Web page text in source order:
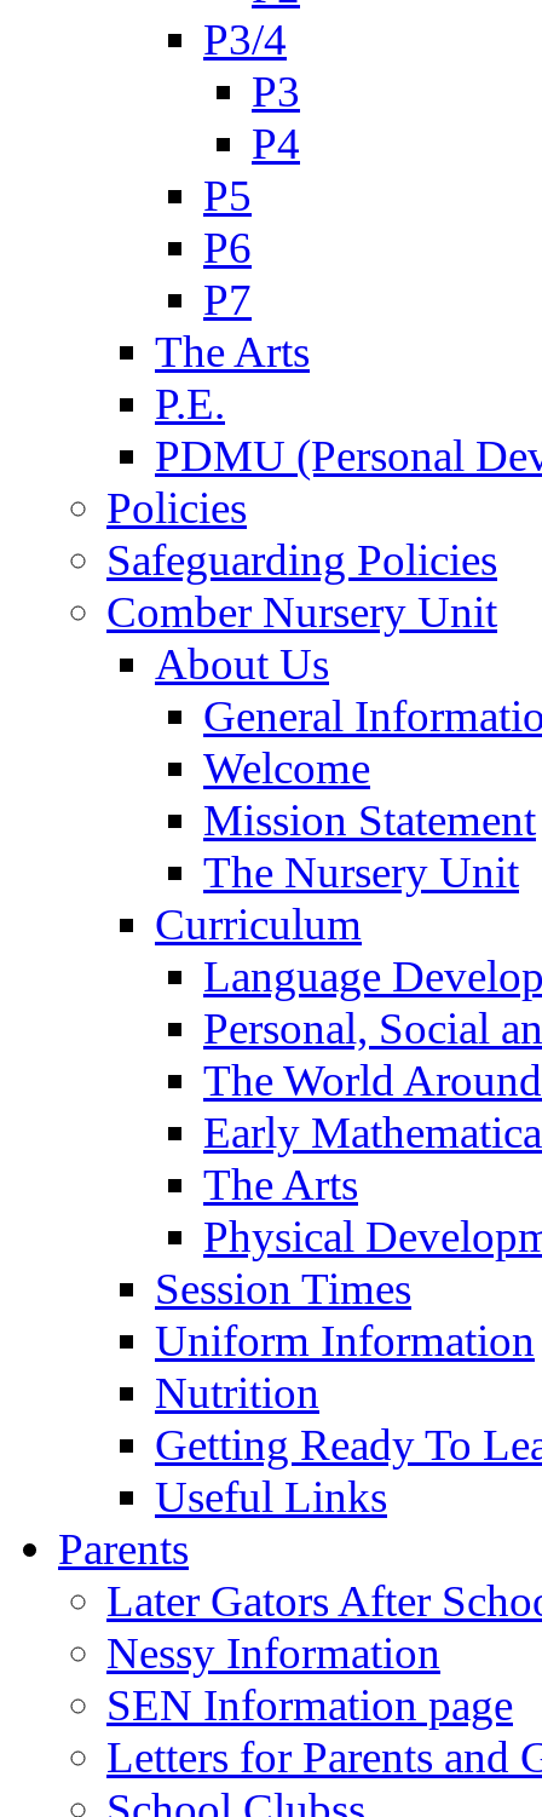
P3/4
P3
P4
P5
P6
P7
The Arts
P.E.
PDMU (Personal
Policies
Safeguarding Policies
Comber Nursery Unit
About Us
General
Welcome
Mission Statement
The Nursery Unit
Curriculum
Language
Personal, Social
The World
Early
The Arts
Physical
Session Times
Uniform Information
Nutrition
Getting Ready To
Useful Links
Parents
Later Gators After
Nessy Information
SEN Information page
Letters for Parents and